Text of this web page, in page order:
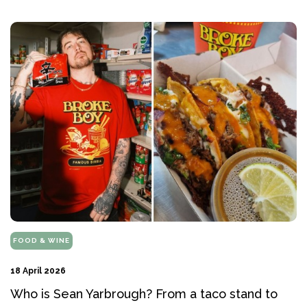
FOOD & WINE
18 April 2026
Who is Sean Yarbrough? From a taco stand to